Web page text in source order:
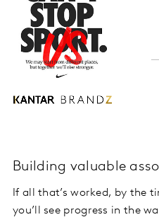
Building valuable
If all that’s worked, by the
you’ll see progress in the